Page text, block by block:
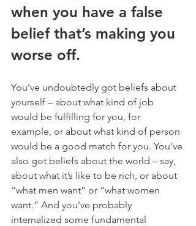
when you have a false
belief that’s making you
worse off.
You’ve undoubtedly got beliefs about
yourself – about what kind of job
would be fulfilling for you, for
example, or about what kind of person
would be a good match for you. You’ve
also got beliefs about the world – say,
about what it’s like to be rich, or about
“what men want” or “what women
want.” And you’ve probably
internalized some fundamental